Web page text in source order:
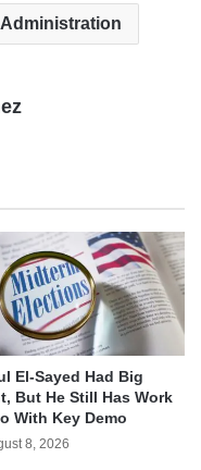
El-Sayed Had Big
But He Still Has Work
With Key Demo
8, 2026